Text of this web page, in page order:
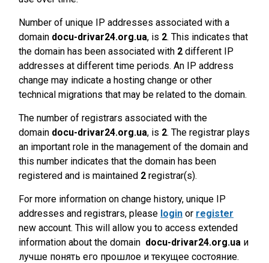
Number of unique IP addresses associated with a
domain docu-drivar24.org.ua, is 2. This indicates that
the domain has been associated with 2 different IP
addresses at different time periods. An IP address
change may indicate a hosting change or other
technical migrations that may be related to the domain.
The number of registrars associated with the
domain docu-drivar24.org.ua, is 2. The registrar plays
an important role in the management of the domain and
this number indicates that the domain has been
registered and is maintained 2 registrar(s).
For more information on change history, unique IP
addresses and registrars, please login or register
new account. This will allow you to access extended
information about the domain docu-drivar24.org.ua и
лучше понять его прошлое и текущее состояние.